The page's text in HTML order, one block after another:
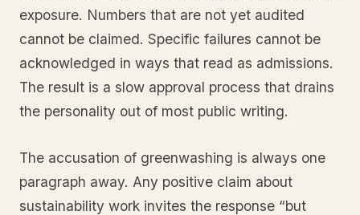
exposure. Numbers that are not yet audited
cannot be claimed. Specific failures cannot be
acknowledged in ways that read as admissions.
The result is a slow approval process that drains
the personality out of most public writing.
The accusation of greenwashing is always one
paragraph away. Any positive claim about
sustainability work invites the response “but